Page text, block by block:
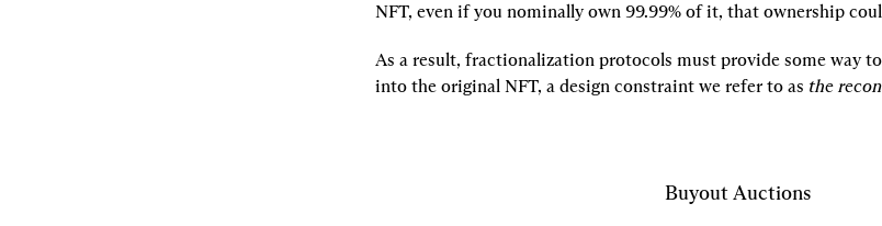
NFT, even if you nominally own 99.99% of it, that ownership
As a result, fractionalization protocols must provide some way
into the original NFT, a design constraint we refer to as the
Buyout Auctions